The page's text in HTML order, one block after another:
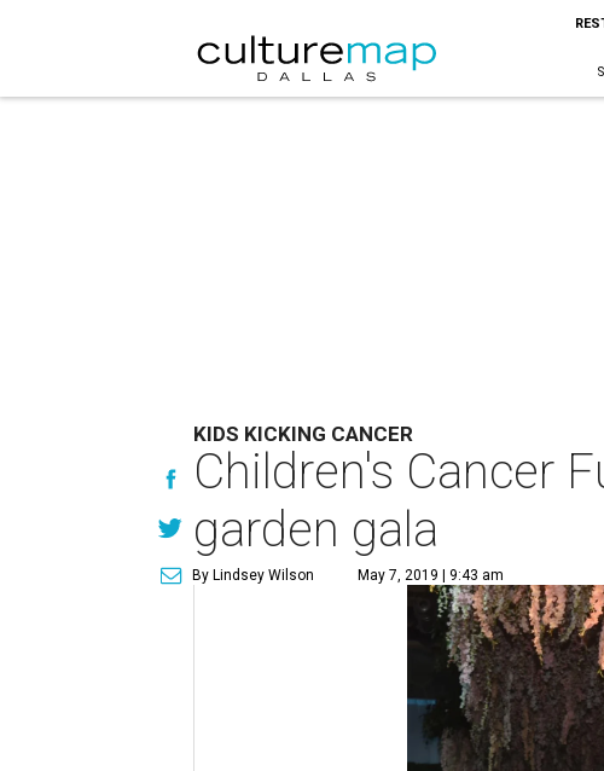
KIDS KICKING CANCER
Children's Cancer
garden gala
By Lindsey Wilson May 7, 2019 | 9:43 am